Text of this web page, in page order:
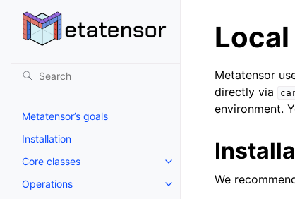
Metatensor’s goals
Installation
Core classes
Operations
Metatensor
directly via
environment.
We